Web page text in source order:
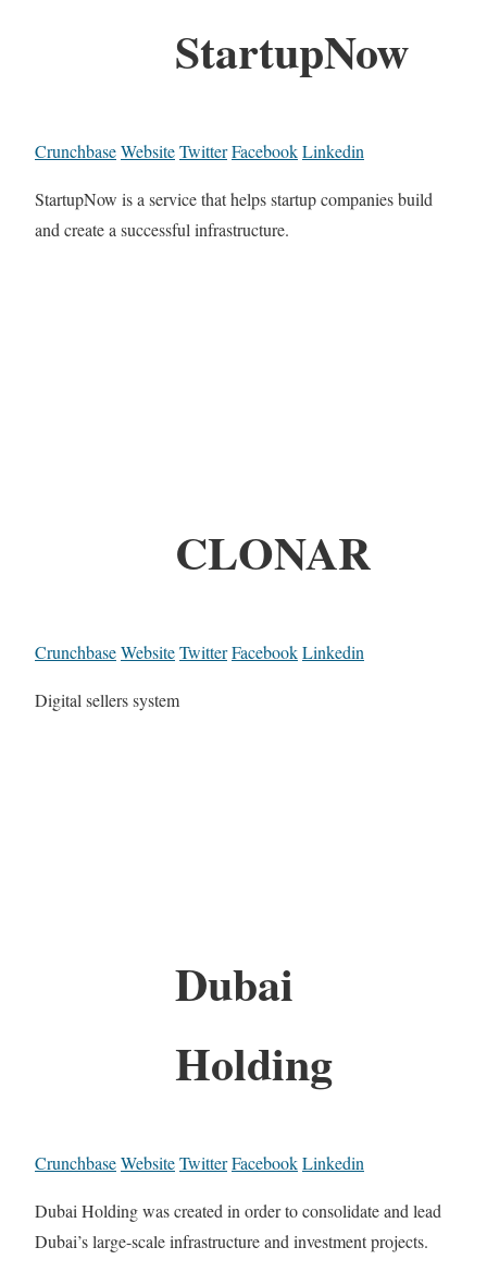
StartupNow
CrunchbaseWebsiteTwitterFacebookLinkedin
StartupNow is a service that helps startup companies build
and create a successful infrastructure.
CLONAR
CrunchbaseWebsiteTwitterFacebookLinkedin
Digital sellers system
Dubai
Holding
CrunchbaseWebsiteTwitterFacebookLinkedin
Dubai Holding was created in order to consolidate and lead
Dubai’s large-scale infrastructure and investment projects.